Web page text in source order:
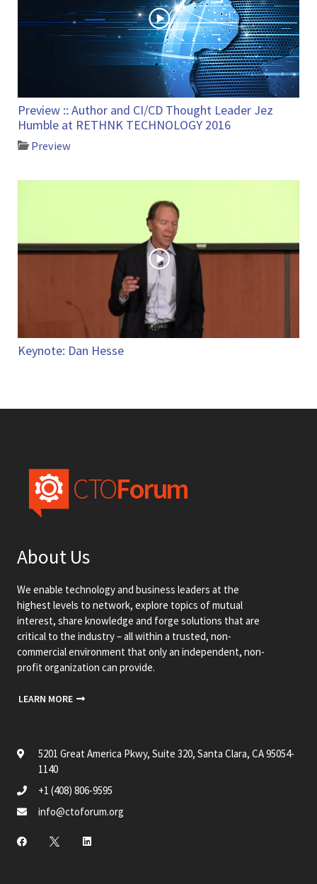
Preview :: Author and CI/CD Thought Leader Jez
Humble at RETHNK TECHNOLOGY 2016
Preview
Keynote: Dan Hesse
About Us
We enable technology and business leaders at the
highest levels to network, explore topics of mutual
interest, share knowledge and forge solutions that are
critical to the industry – all within a trusted, non-
commercial environment that only an independent, non-
profit organization can provide.
LEARN MORE
5201 Great America Pkwy, Suite 320, Santa Clara, CA 95054-
1140
+1 (408) 806-9595
info@ctoforum.org